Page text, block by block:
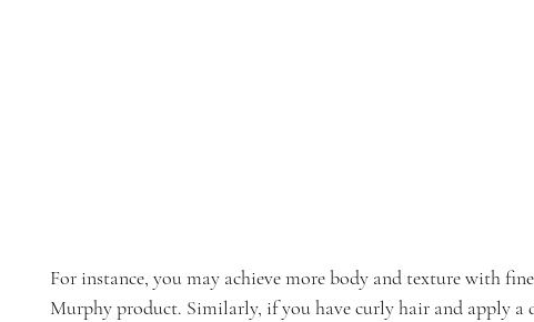
For instance, you may achieve more body and texture with
Murphy product. Similarly, if you have curly hair and apply a